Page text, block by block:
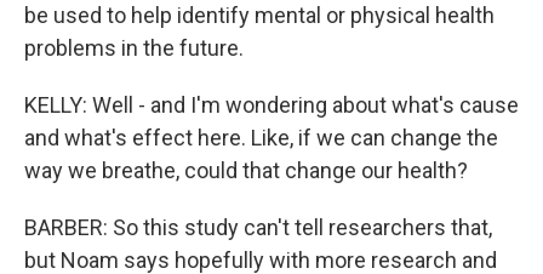
be used to help identify mental or physical health
problems in the future.
KELLY: Well - and I'm wondering about what's cause
and what's effect here. Like, if we can change the
way we breathe, could that change our health?
BARBER: So this study can't tell researchers that,
but Noam says hopefully with more research and